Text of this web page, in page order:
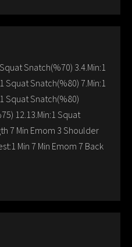
Snatch(%70) 3.4.Min:1
Squat Snatch(%80) 7.Min:1
Squat Snatch(%80)
12.13.Min:1 Squat
7 Min Emom 3 Shoulder
Min 7 Min Emom 7 Back